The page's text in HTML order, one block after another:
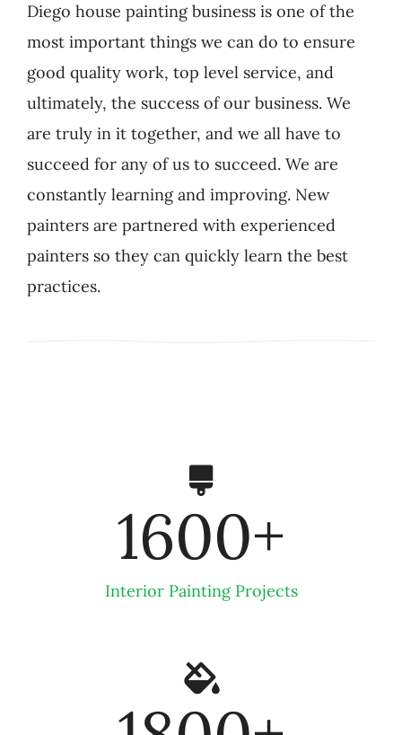
Diego house painting business is one of the
most important things we can do to ensure
good quality work, top level service, and
ultimately, the success of our business. We
are truly in it together, and we all have to
succeed for any of us to succeed. We are
constantly learning and improving. New
painters are partnered with experienced
painters so they can quickly learn the best
practices.
1600+
Interior Painting Projects